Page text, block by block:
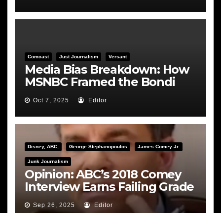
Comcast Just Journalism Versant
Media Bias Breakdown: How
MSNBC Framed the Bondi
Hearing
Oct 7, 2025 Editor
Disney, ABC, George Stephanopoulos James Comey Jr.
Junk Journalism
Opinion: ABC’s 2018 Comey
Interview Earns Failing Grade
on Journalistic Ethics
Sep 26, 2025 Editor